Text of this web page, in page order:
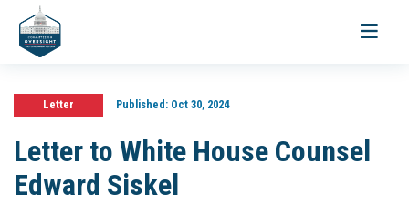
Toggle
Letter Published:Oct 30, 2024
Letter to White House Counsel
Edward Siskel